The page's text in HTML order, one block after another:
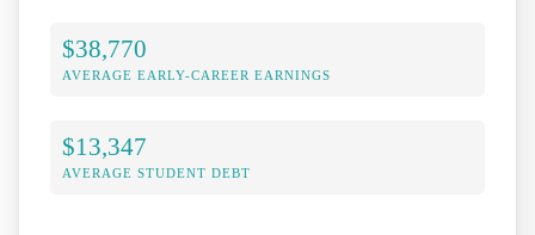
$38,770
AVERAGE EARLY-CAREER EARNINGS
$13,347
AVERAGE STUDENT DEBT